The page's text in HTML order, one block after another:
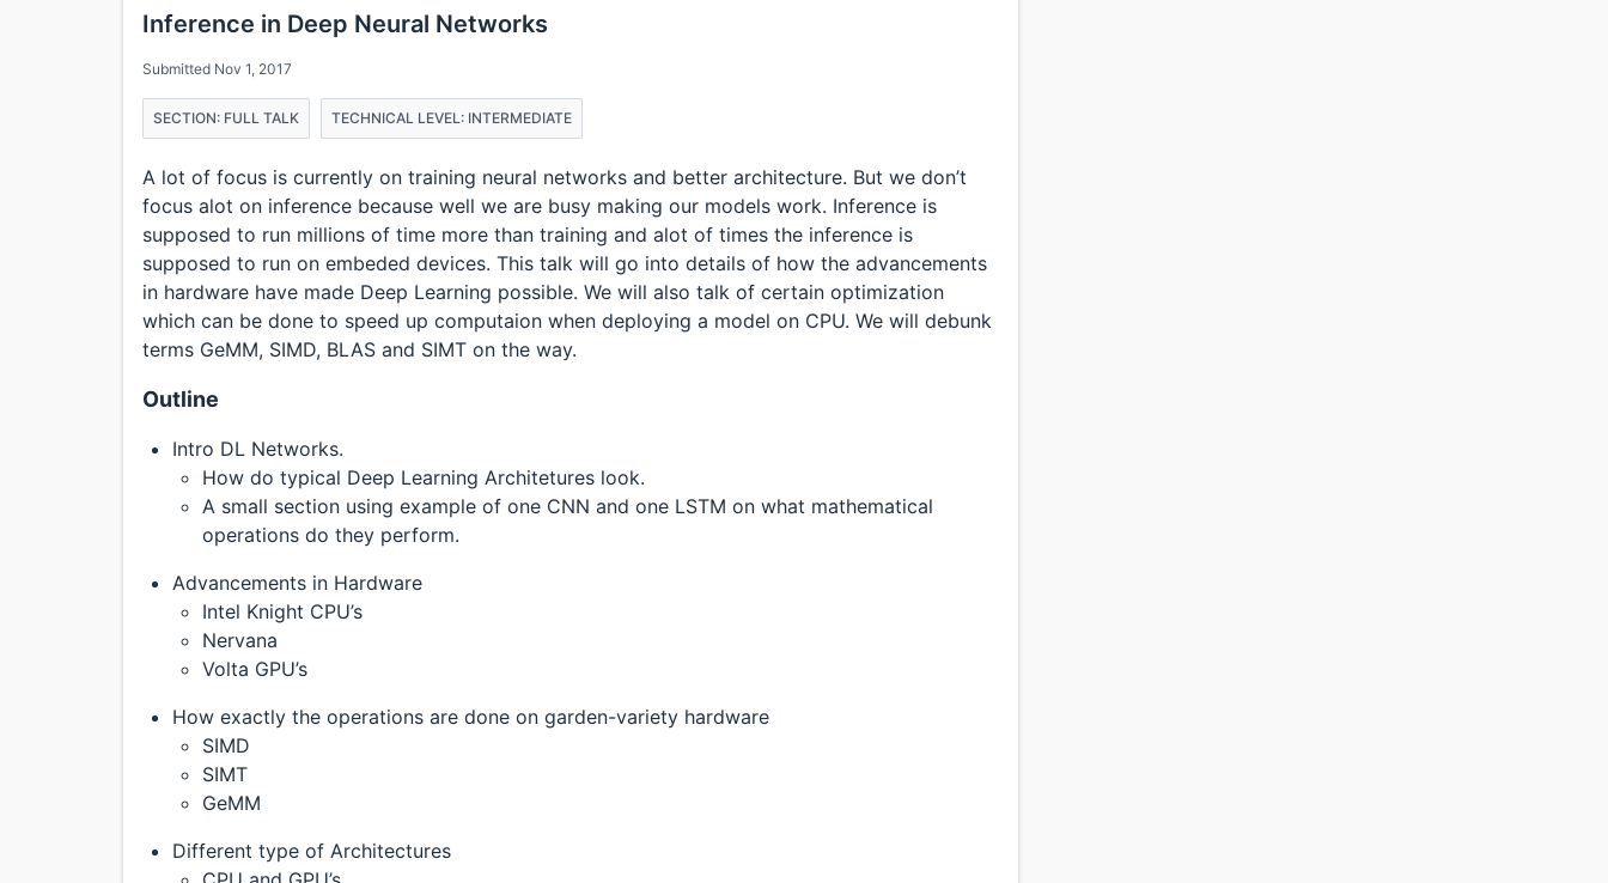
Inference in Deep Neural Networks
Submitted Nov 1, 2017
SECTION: FULL TALK TECHNICAL LEVEL: INTERMEDIATE
A lot of focus is currently on training neural networks and better architecture. But we don’t
focus alot on inference because well we are busy making our models work. Inference is
supposed to run millions of time more than training and alot of times the inference is
supposed to run on embeded devices. This talk will go into details of how the advancements
in hardware have made Deep Learning possible. We will also talk of certain optimization
which can be done to speed up computaion when deploying a model on CPU. We will debunk
terms GeMM, SIMD, BLAS and SIMT on the way.
Outline
Intro DL Networks.
How do typical Deep Learning Architetures look.
A small section using example of one CNN and one LSTM on what mathematical
operations do they perform.
Advancements in Hardware
Intel Knight CPU’s
Nervana
Volta GPU’s
How exactly the operations are done on garden-variety hardware
SIMD
SIMT
GeMM
Different type of Architectures